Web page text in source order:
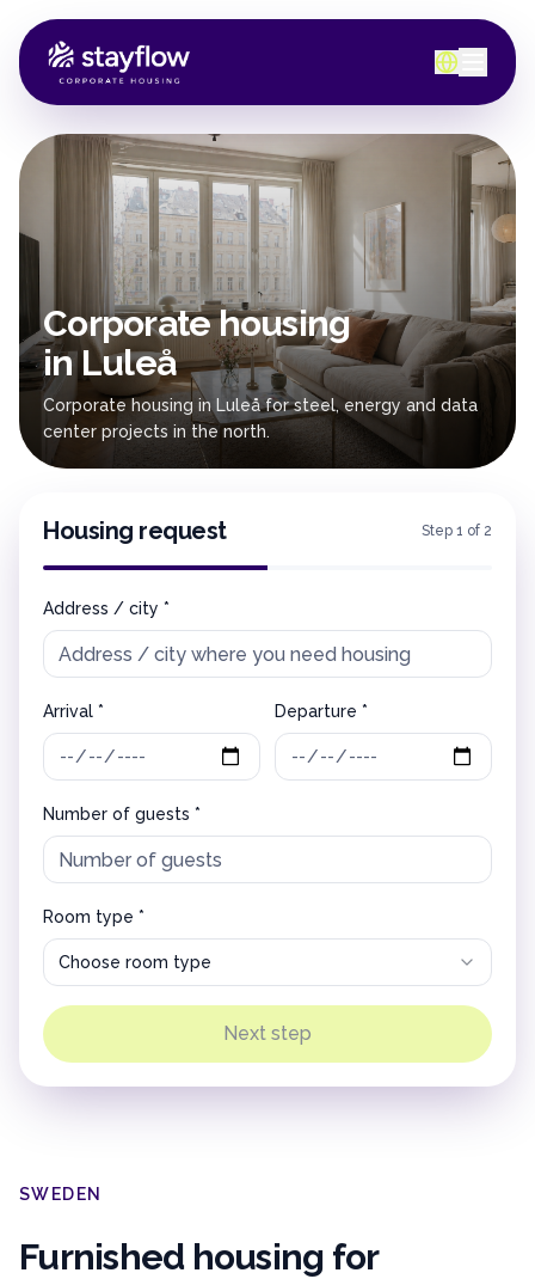
Corporate housing
in Luleå
Corporate housing in Luleå for steel, energy and data
center projects in the north.
Housing request Step 1 of 2
Address / city *
Arrival * Departure *
Number of guests *
Room type *
Choose room type
Next step
SWEDEN
Furnished housing for